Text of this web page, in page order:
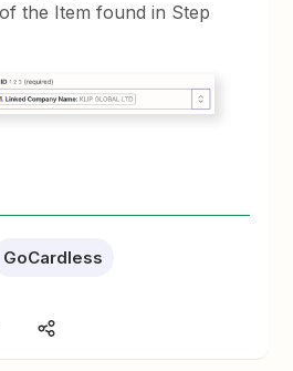
the Item found in Step
GoCardless